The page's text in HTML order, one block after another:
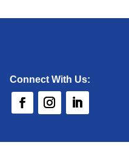
Connect With Us: